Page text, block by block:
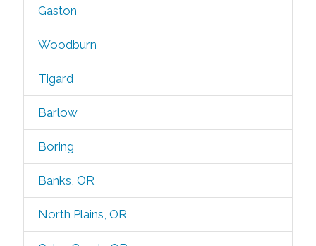
Gaston
Woodburn
Tigard
Barlow
Boring
Banks, OR
North Plains, OR